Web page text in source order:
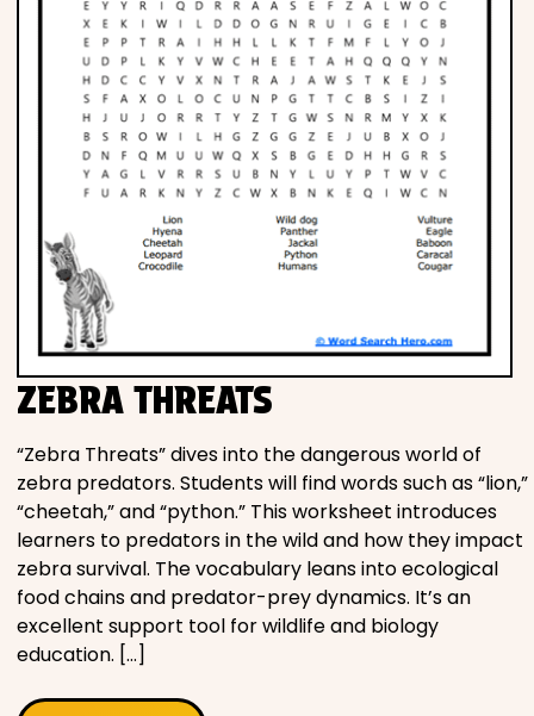
ZEBRA THREATS
“Zebra Threats” dives into the dangerous world of
zebra predators. Students will find words such as “lion,”
“cheetah,” and “python.” This worksheet introduces
learners to predators in the wild and how they impact
zebra survival. The vocabulary leans into ecological
food chains and predator-prey dynamics. It’s an
excellent support tool for wildlife and biology
education. […]